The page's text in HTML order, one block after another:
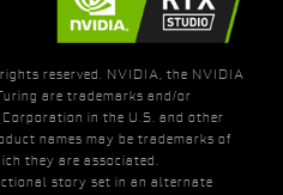
reserved. NVIDIA, the NVIDIA
are trademarks and/or
in the U.S. and other
names may be trademarks of
they are associated.
story set in an alternate